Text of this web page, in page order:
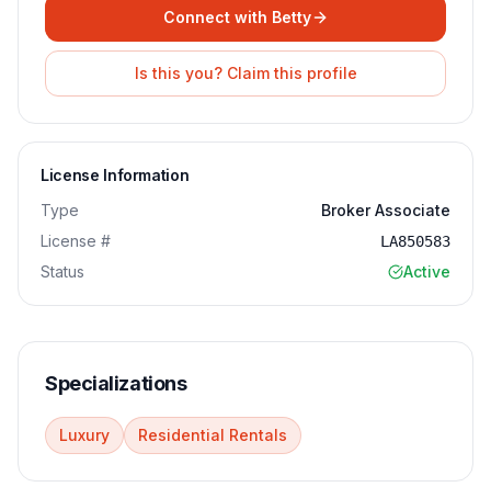
Connect with Betty
Is this you? Claim this profile
License Information
Type
Broker Associate
License #
LA850583
Status Active
Specializations
Luxury Residential Rentals